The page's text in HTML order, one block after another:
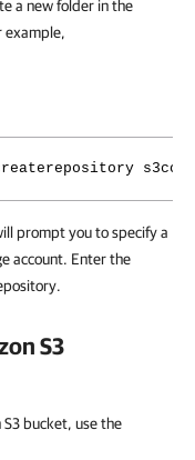
a new folder in the
example,
prompt you to specify a
account. Enter the
S3
bucket, use the